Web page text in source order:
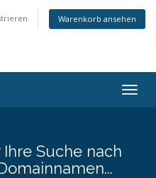
Warenkorb ansehen
ein-/
Suche nach